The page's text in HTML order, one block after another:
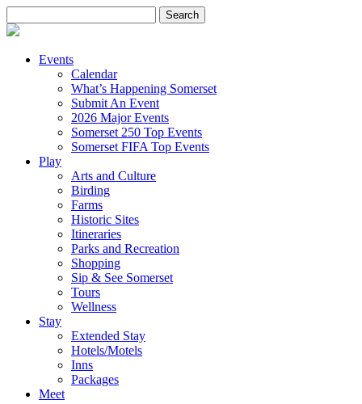
for:
Events
Calendar
What’s Happening Somerset
Submit An Event
2026 Major Events
Somerset 250 Top Events
Somerset FIFA Top Events
Play
Arts and Culture
Birding
Farms
Historic Sites
Itineraries
Parks and Recreation
Shopping
Sip & See Somerset
Tours
Wellness
Stay
Extended Stay
Hotels/Motels
Inns
Packages
Meet